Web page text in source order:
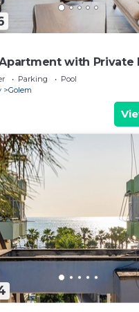
with Private
Parking
Pool
Golem